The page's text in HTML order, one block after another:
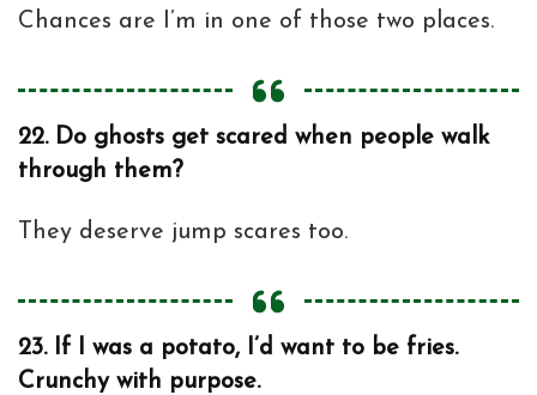
Chances are I’m in one of those two places.
22. Do ghosts get scared when people walk
through them?
They deserve jump scares too.
23. If I was a potato, I’d want to be fries.
Crunchy with purpose.